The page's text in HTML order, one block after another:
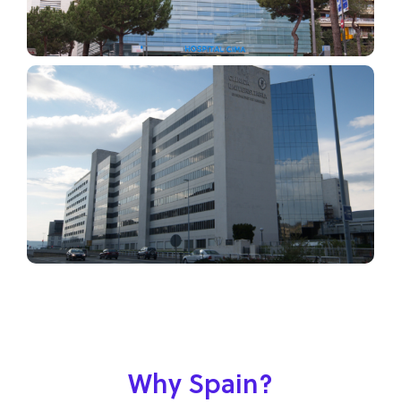
Why Spain?